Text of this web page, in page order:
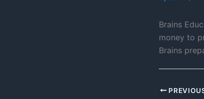
Brains
money to
Brains